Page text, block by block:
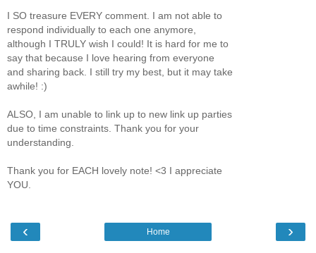
I SO treasure EVERY comment. I am not able to
respond individually to each one anymore,
although I TRULY wish I could! It is hard for me to
say that because I love hearing from everyone
and sharing back. I still try my best, but it may take
awhile! :)
ALSO, I am unable to link up to new link up parties
due to time constraints. Thank you for your
understanding.
Thank you for EACH lovely note! <3 I appreciate
YOU.
‹ ›
Home